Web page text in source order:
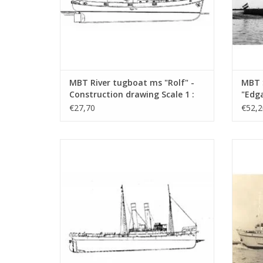
MBT River tugboat ms "Rolf" -
Construction drawing Scale 1 :
50 (10.14.002)
€27,70
ADD TO CART